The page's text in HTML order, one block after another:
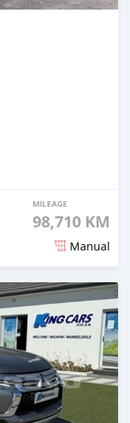
MILEAGE
98,710 KM
Manual